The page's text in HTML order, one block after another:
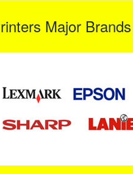
Major Brands